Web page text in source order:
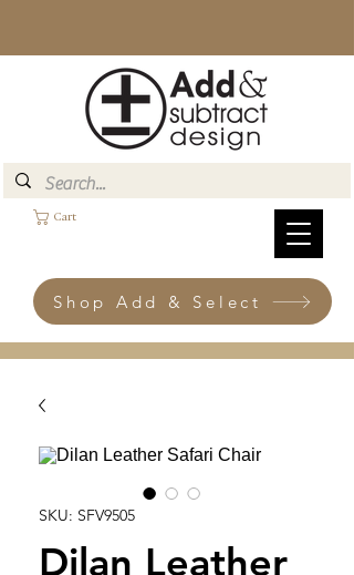
Cart
Shop Add & Select
SKU: SFV9505
Dilan Leather